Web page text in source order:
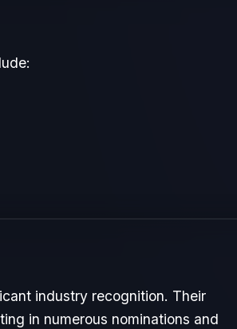
industry recognition. Their
in numerous nominations and